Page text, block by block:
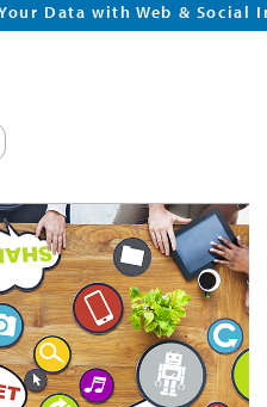
Data with Web & Social